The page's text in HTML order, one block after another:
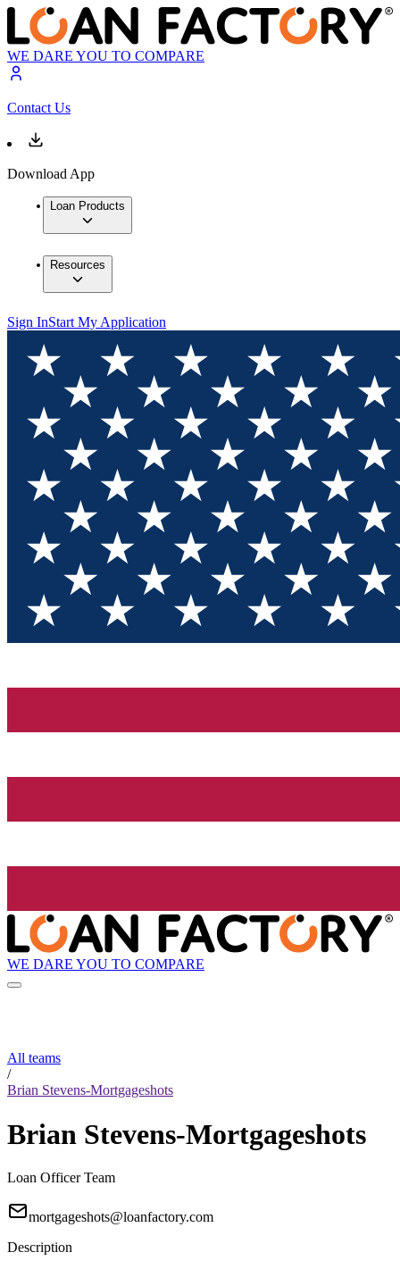
WE DARE YOU TO COMPARE
Contact Us
Download App
Loan Products
Resources
Sign InStart My Application
WE DARE YOU TO COMPARE
All teams
/
Brian Stevens-Mortgageshots
Brian Stevens-Mortgageshots
Loan Officer Team
mortgageshots@loanfactory.com
Description